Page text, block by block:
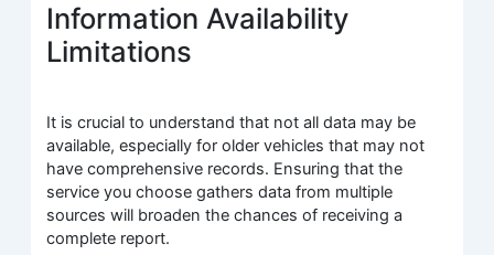
Information Availability
Limitations
It is crucial to understand that not all data may be
available, especially for older vehicles that may not
have comprehensive records. Ensuring that the
service you choose gathers data from multiple
sources will broaden the chances of receiving a
complete report.